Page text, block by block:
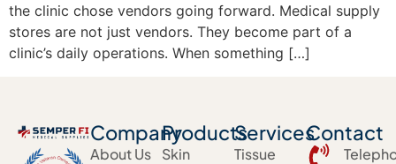
the clinic chose vendors going forward. Medical supply
stores are not just vendors. They become part of a
clinic’s daily operations. When something […]
Company
About Us
Products
Skin
Services
Tissue
Contact